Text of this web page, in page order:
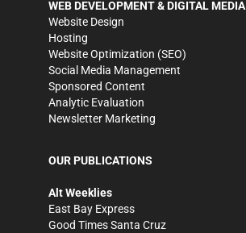
WEB DEVELOPMENT & DIGITAL MEDIA
Website Design
Hosting
Website Optimization (SEO)
Social Media Management
Sponsored Content
Analytic Evaluation
Newsletter Marketing
OUR PUBLICATIONS
Alt Weeklies
East Bay Express
Good Times Santa Cruz